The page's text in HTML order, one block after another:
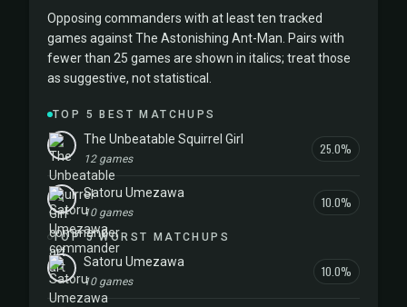
Opposing commanders with at least ten tracked
games against The Astonishing Ant-Man. Pairs with
fewer than 25 games are shown in italics; treat those
as suggestive, not statistical.
TOP 5 BEST MATCHUPS
The Unbeatable Squirrel Girl
12 games
25.0%
Satoru Umezawa
10 games
10.0%
TOP 5 WORST MATCHUPS
Satoru Umezawa
10 games
10.0%